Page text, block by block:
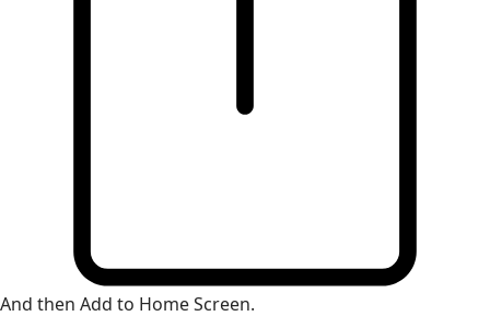
And then Add to Home Screen.